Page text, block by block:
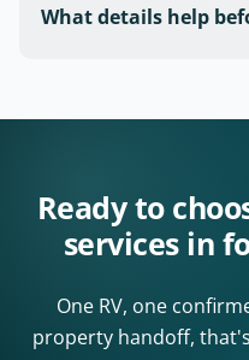
What details help
Ready to
services in
One RV, one
property handoff,